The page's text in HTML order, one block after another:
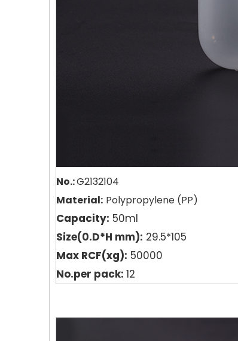
No.:G2132104
Material: Polypropylene (PP)
Capacity: 50ml
Size(0.D*H mm): 29.5*105
Max RCF(xg): 50000
No.per pack: 12